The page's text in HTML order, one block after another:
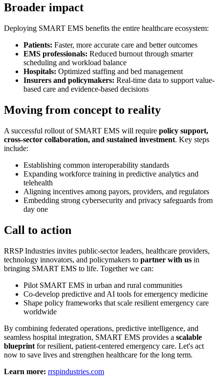
Broader impact
Deploying SMART EMS benefits the entire healthcare ecosystem:
Patients: Faster, more accurate care and better outcomes
EMS professionals: Reduced burnout through smarter
scheduling and workload balance
Hospitals: Optimized staffing and bed management
Insurers and policymakers: Real-time data to support value-
based care and evidence-based decisions
Moving from concept to reality
A successful rollout of SMART EMS will require policy support,
cross-sector collaboration, and sustained investment. Key steps
include:
Establishing common interoperability standards
Expanding workforce training in predictive analytics and
telehealth
Aligning incentives among payors, providers, and regulators
Embedding strong cybersecurity and privacy safeguards from
day one
Call to action
RRSP Industries invites public-sector leaders, healthcare providers,
technology innovators, and policymakers to partner with us in
bringing SMART EMS to life. Together we can:
Pilot SMART EMS in urban and rural communities
Co-develop predictive and AI tools for emergency medicine
Shape policy frameworks that scale resilient emergency care
worldwide
By combining federated operations, predictive intelligence, and
seamless hospital integration, SMART EMS provides a scalable
blueprint for resilient, patient-centered emergency care. Let's act
now to save lives and strengthen healthcare for the long term.
Learn more: rrspindustries.com